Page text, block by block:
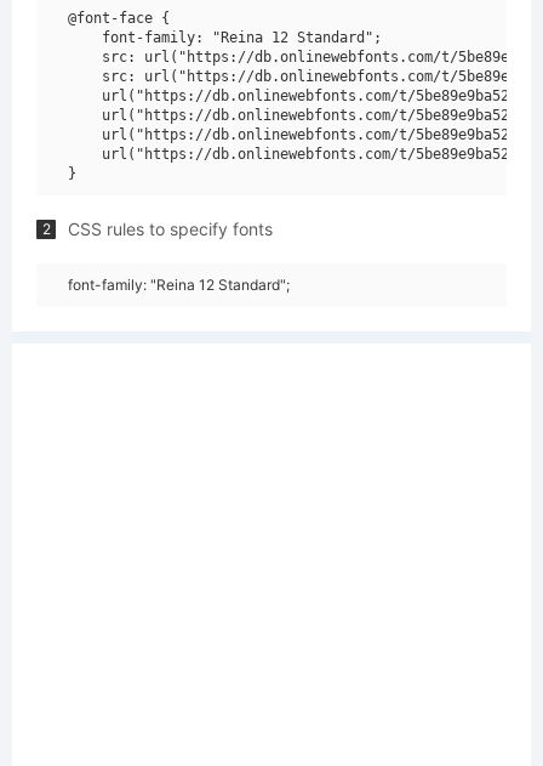
@font-face {
    font-family: "Reina 12 Standard";
src: url("https://db.onlinewebfonts.com/t/
src: url("https://db.onlinewebfonts.com/t/
url("https://db.onlinewebfonts.com/t/
url("https://db.onlinewebfonts.com/t/
url("https://db.onlinewebfonts.com/t/
url("https://db.onlinewebfonts.com/t/
2 CSS rules to specify fonts
font-family: "Reina 12 Standard";